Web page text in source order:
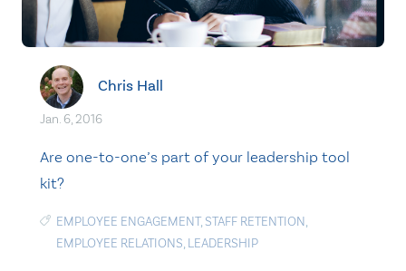
Chris Hall
Jan. 6, 2016
Are one-to-one’s part of your leadership tool
kit?
EMPLOYEE ENGAGEMENT, STAFF RETENTION,
EMPLOYEE RELATIONS, LEADERSHIP